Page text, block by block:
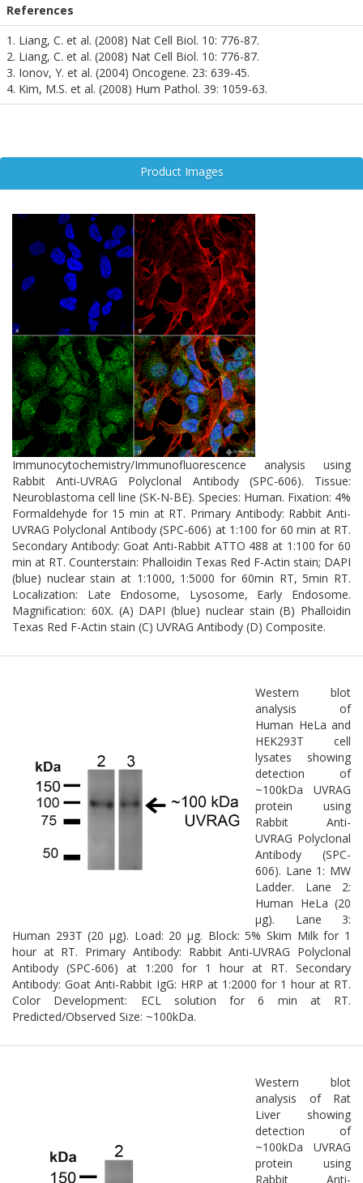
In addition to its autophagic functions, UVRAG contributes to
genomic stability by participating in DNA repair and maintaining
centrosome integrity. These roles are especially critical in neurons,
which are highly sensitive to oxidative stress, DNA damage, and
impaired proteostasis.
Impaired UVRAG function can lead to defective autophagy,
accumulation of toxic protein aggregates, and increased neuronal
Given its dual role in autophagy and genome maintenance, UVRAG
is emerging as a promising target in neuroscience research.
Modulating its activity may offer therapeutic potential for restoring
cellular balance, enhancing neuronal survival, and slowing the
progression of neurodegenerative diseases.
References
1. Liang, C. et al. (2008) Nat Cell Biol. 10: 776-87.
2. Liang, C. et al. (2008) Nat Cell Biol. 10: 776-87.
3. Ionov, Y. et al. (2004) Oncogene. 23: 639-45.
4. Kim, M.S. et al. (2008) Hum Pathol. 39: 1059-63.
Product Images
Immunocytochemistry/Immunofluorescence analysis using
Rabbit Anti-UVRAG Polyclonal Antibody (SPC-606). Tissue:
Neuroblastoma cell line (SK-N-BE). Species: Human. Fixation: 4%
Formaldehyde for 15 min at RT. Primary Antibody: Rabbit Anti-
UVRAG Polyclonal Antibody (SPC-606) at 1:100 for 60 min at RT.
Secondary Antibody: Goat Anti-Rabbit ATTO 488 at 1:100 for 60
min at RT. Counterstain: Phalloidin Texas Red F-Actin stain; DAPI
(blue) nuclear stain at 1:1000, 1:5000 for 60min RT, 5min RT.
Localization: Late Endosome, Lysosome, Early Endosome.
Magnification: 60X. (A) DAPI (blue) nuclear stain (B) Phalloidin
Texas Red F-Actin stain (C) UVRAG Antibody (D) Composite.
Western blot
analysis of
Human HeLa and
HEK293T cell
lysates showing
detection of
~100kDa UVRAG
protein using
Rabbit Anti-
UVRAG Polyclonal
Antibody (SPC-
606). Lane 1: MW
Ladder. Lane 2:
Human HeLa (20
µg). Lane 3:
Human 293T (20 µg). Load: 20 µg. Block: 5% Skim Milk for 1
hour at RT. Primary Antibody: Rabbit Anti-UVRAG Polyclonal
Antibody (SPC-606) at 1:200 for 1 hour at RT. Secondary
Antibody: Goat Anti-Rabbit IgG: HRP at 1:2000 for 1 hour at RT.
Color Development: ECL solution for 6 min at RT.
Predicted/Observed Size: ~100kDa.
Western blot
analysis of Rat
Liver showing
detection of
~100kDa UVRAG
protein using
Rabbit Anti-